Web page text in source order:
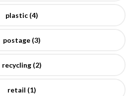
plastic (4)
postage (3)
recycling (2)
retail (1)